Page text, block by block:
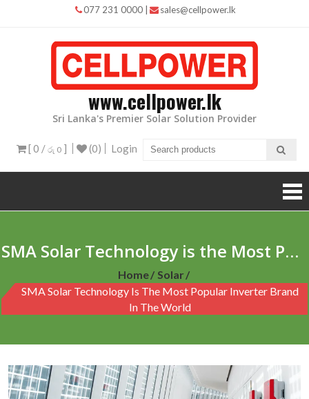
077 231 0000 sales@cellpower.lk
www.cellpower.lk
Sri Lanka's Premier Solar Solution Provider
[ 0 / රු 0] (0) Login
SMA Solar Technology is the Most Popular Inverter Brand in the World
Home
Solar
SMA Solar Technology Is The Most Popular Inverter Brand
In The World